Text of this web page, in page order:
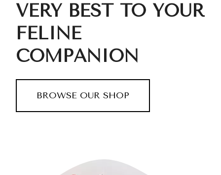
VERY BEST TO YOUR
FELINE
COMPANION
BROWSE OUR SHOP